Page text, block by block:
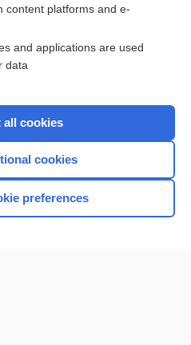
entire topic?
topics
content platforms and e-
and applications are used
data
all cookies
cookies
preferences